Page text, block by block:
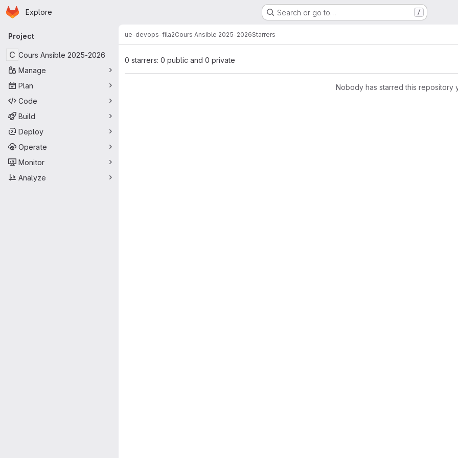
Skip to main content
Homepage
Explore Search or go to… /
Primary navigation
Project
C Cours Ansible 2025-2026
Manage
Plan
Code
Build
Deploy
Operate
Monitor
Analyze
ue-devops-fila2Cours Ansible 2025-2026Starrers
0 starrers: 0 public and 0 private
Nobody has starred this repository